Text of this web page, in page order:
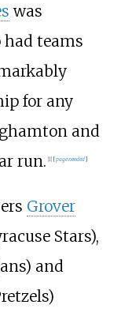
was
had teams
for any
and
run. [1] [pageneeded]
Grover
Stars),
and